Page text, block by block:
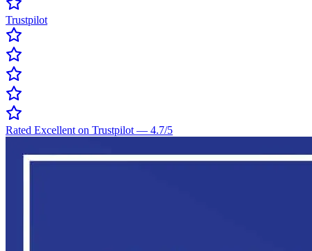
Trustpilot
Rated Excellent on Trustpilot — 4.7/5